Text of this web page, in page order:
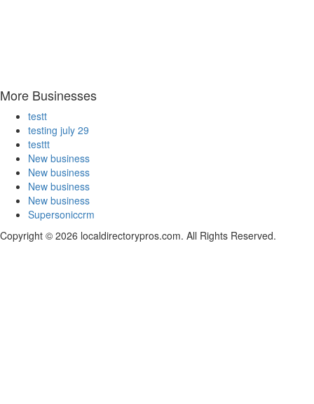
More Businesses
testt
testing july 29
testtt
New business
New business
New business
New business
Supersoniccrm
Copyright © 2026 localdirectorypros.com. All Rights Reserved.